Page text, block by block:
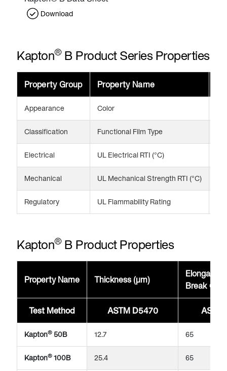
Download
Kapton®B Product Series Properties
Property Group Property Name
Appearance Color
Classification Functional Film Type
Electrical UL Electrical RTI (°C)
Mechanical UL Mechanical Strength RTI (°C)
Regulatory UL Flammability Rating
Kapton®B Product Properties
Property Name Thickness (μm)
Elongation
Break
Test Method ASTM D5470 ASTM
Kapton® 50B 12.7 65
Kapton® 100B 25.4 65